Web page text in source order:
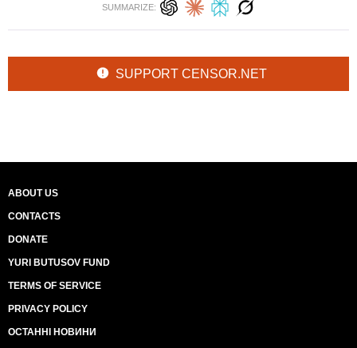
SUMMARIZE:
SUPPORT CENSOR.NET
ABOUT US
CONTACTS
DONATE
YURI BUTUSOV FUND
TERMS OF SERVICE
PRIVACY POLICY
ОСТАННІ НОВИНИ